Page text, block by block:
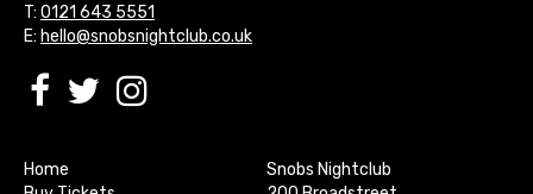
T: 0121 643 5551
E: hello@snobsnightclub.co.uk
Home
Snobs Nightclub